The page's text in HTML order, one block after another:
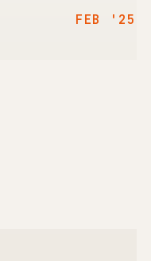
FEB '25